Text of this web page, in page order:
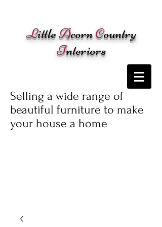
LittleAcornCountry
Interiors
Selling a wide range of
beautiful furniture to make
your house a home